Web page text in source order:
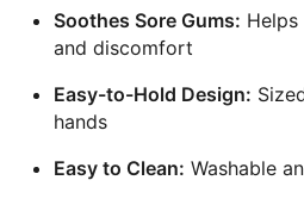
Soothes Sore Gums:
and discomfort
Easy-to-Hold Design:
hands
Easy to Clean: Washable